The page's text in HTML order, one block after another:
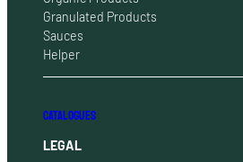
Granulated Products
Sauces
Helper
CATALOGUES
LEGAL